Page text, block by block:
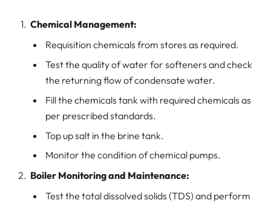
Chemical Management:
Requisition chemicals from stores as required.
Test the quality of water for softeners and check
the returning flow of condensate water.
Fill the chemicals tank with required chemicals as
per prescribed standards.
Top up salt in the brine tank.
Monitor the condition of chemical pumps.
Boiler Monitoring and Maintenance:
Test the total dissolved solids (TDS) and perform